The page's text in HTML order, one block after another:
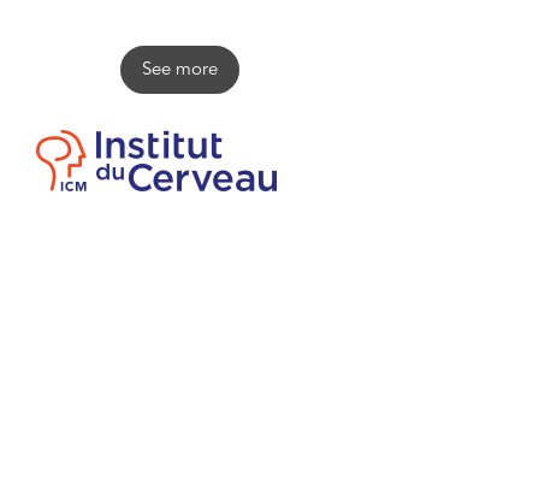
See more